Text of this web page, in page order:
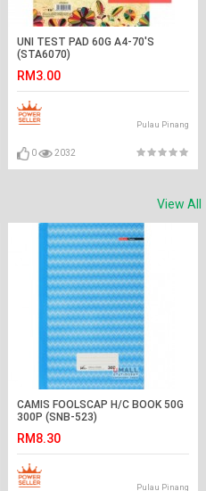
UNI TEST PAD 60G A4-70'S
(STA6070)
RM3.00
Pulau Pinang
0 2032
View All
CAMIS FOOLSCAP H/C BOOK 50G
300P (SNB-523)
RM8.30
Pulau Pinang